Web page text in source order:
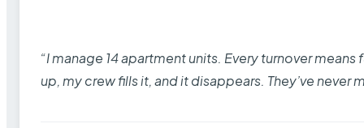
“I manage 14 apartment units. Every turnover
up, my crew fills it, and it disappears. They’ve never